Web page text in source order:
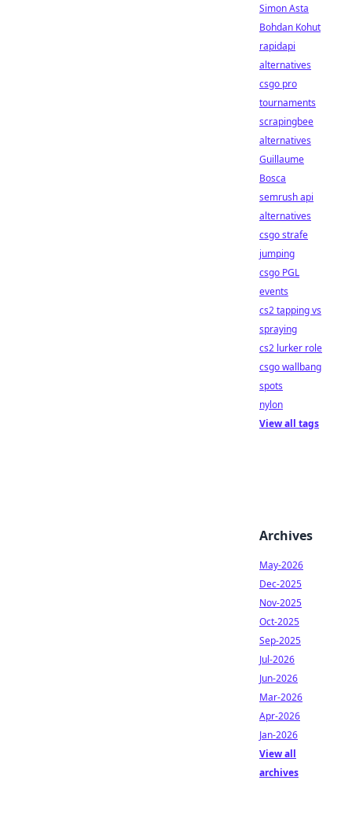
Simon Asta
Bohdan Kohut
rapidapi
alternatives
csgo pro
tournaments
scrapingbee
alternatives
Guillaume
Bosca
semrush api
alternatives
csgo strafe
jumping
csgo PGL
events
cs2 tapping vs
spraying
cs2 lurker role
csgo wallbang
spots
nylon
View all tags
Archives
May-2026
Dec-2025
Nov-2025
Oct-2025
Sep-2025
Jul-2026
Jun-2026
Mar-2026
Apr-2026
Jan-2026
View all
archives